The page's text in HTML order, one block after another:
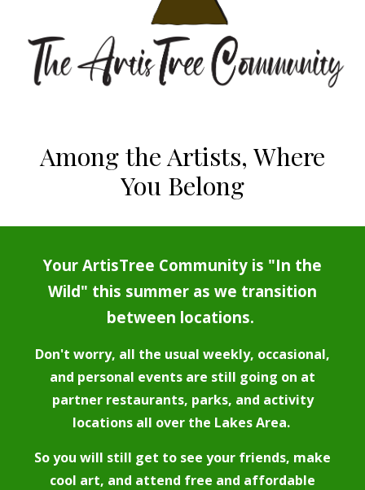
Among the Artists, Where
You Belong
Your ArtisTree Community is "In the
Wild" this summer as we transition
between locations.
Don't worry, all the usual weekly, occasional,
and personal events are still going on at
partner restaurants, parks, and activity
locations all over the Lakes Area.
So you will still get to see your friends, make
cool art, and attend free and affordable